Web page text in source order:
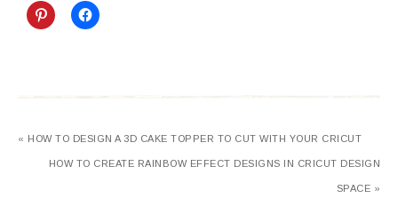
« HOW TO DESIGN A 3D CAKE TOPPER TO CUT WITH YOUR CRICUT
HOW TO CREATE RAINBOW EFFECT DESIGNS IN CRICUT DESIGN
SPACE »